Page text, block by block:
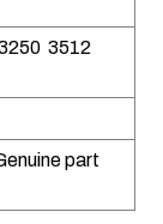
3512
part